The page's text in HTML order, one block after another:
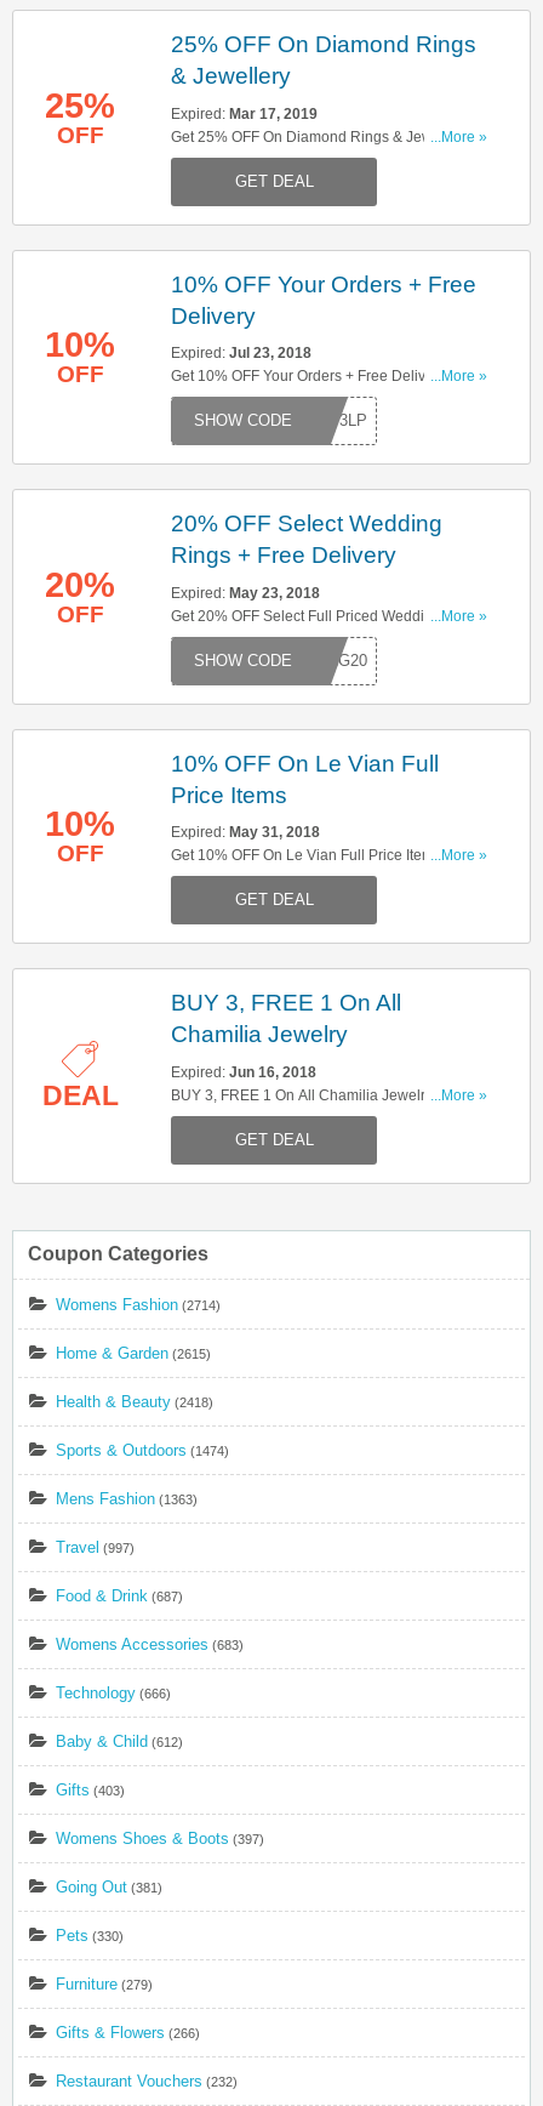
25%
OFF
25% OFF On Diamond Rings
& Jewellery
Expired: Mar 17, 2019
Get 25% OFF On Diamond Rings & Jewellry
When You Spend £1500 Or More. Shop Now!
...More »
GET DEAL
10%
OFF
10% OFF Your Orders + Free
Delivery
Expired: Jul 23, 2018
Get 10% OFF Your Orders + Free Delivery. Try
This Code Now!
...More »
RDY3LP
20%
OFF
20% OFF Select Wedding
Rings + Free Delivery
Expired: May 23, 2018
Get 20% OFF Select Full Priced Wedding Rings
+ Free Delivery On £100 Orders. Try This Code
Now!
...More »
DING20
10%
OFF
10% OFF On Le Vian Full
Price Items
Expired: May 31, 2018
Get 10% OFF On Le Vian Full Price Items. Shop
Now!
...More »
GET DEAL
DEAL
BUY 3, FREE 1 On All
Chamilia Jewelry
Expired: Jun 16, 2018
BUY 3, FREE 1 On All Chamilia Jewelry. Shop
Now!
...More »
GET DEAL
Coupon Categories
Womens Fashion (2714)
Home & Garden (2615)
Health & Beauty (2418)
Sports & Outdoors (1474)
Mens Fashion (1363)
Travel (997)
Food & Drink (687)
Womens Accessories (683)
Technology (666)
Baby & Child (612)
Gifts (403)
Womens Shoes & Boots (397)
Going Out (381)
Pets (330)
Furniture (279)
Gifts & Flowers (266)
Restaurant Vouchers (232)